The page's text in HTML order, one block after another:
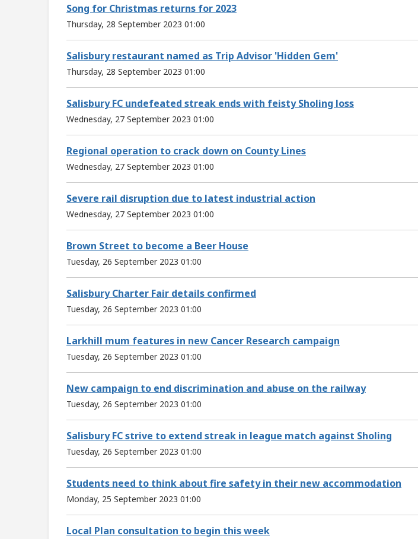
Song for Christmas returns for 2023
Thursday, 28 September 2023 01:00
Salisbury restaurant named as Trip Advisor 'Hidden Gem'
Thursday, 28 September 2023 01:00
Salisbury FC undefeated streak ends with feisty Sholing loss
Wednesday, 27 September 2023 01:00
Regional operation to crack down on County Lines
Wednesday, 27 September 2023 01:00
Severe rail disruption due to latest industrial action
Wednesday, 27 September 2023 01:00
Brown Street to become a Beer House
Tuesday, 26 September 2023 01:00
Salisbury Charter Fair details confirmed
Tuesday, 26 September 2023 01:00
Larkhill mum features in new Cancer Research campaign
Tuesday, 26 September 2023 01:00
New campaign to end discrimination and abuse on the railway
Tuesday, 26 September 2023 01:00
Salisbury FC strive to extend streak in league match against Sholing
Tuesday, 26 September 2023 01:00
Students need to think about fire safety in their new accommodation
Monday, 25 September 2023 01:00
Local Plan consultation to begin this week